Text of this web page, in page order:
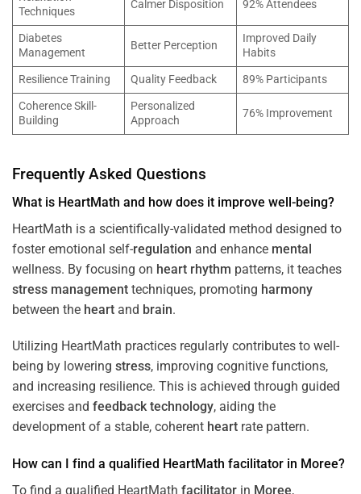
Techniques
Calmer Disposition 92% Attendees
Diabetes
Management
Better Perception
Improved Daily
Habits
Resilience Training
Quality Feedback
89% Participants
Coherence Skill-
Building
Personalized
Approach
76% Improvement
Frequently Asked Questions
What is HeartMath and how does it improve well-being?
HeartMath is a scientifically-validated method designed to
foster emotional self-regulation and enhance mental
wellness. By focusing on heart rhythm patterns, it teaches
stress management techniques, promoting harmony
between the heart and brain.
Utilizing HeartMath practices regularly contributes to well-
being by lowering stress, improving cognitive functions,
and increasing resilience. This is achieved through guided
exercises and feedback technology, aiding the
development of a stable, coherent heart rate pattern.
How can I find a qualified HeartMath facilitator in Moree?
To find a qualified HeartMath facilitator in Moree,